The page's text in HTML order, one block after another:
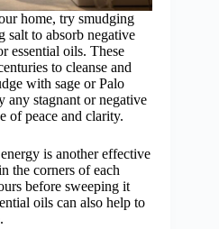
home, try smudging
salt to absorb negative
essential oils. These
to cleanse and
with sage or Palo
any stagnant or negative
of peace and clarity.
is another effective
the corners of each
before sweeping it
oils can also help to